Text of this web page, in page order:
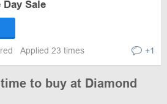
Day Sale
Applied 23 times +1
to buy at Diamond